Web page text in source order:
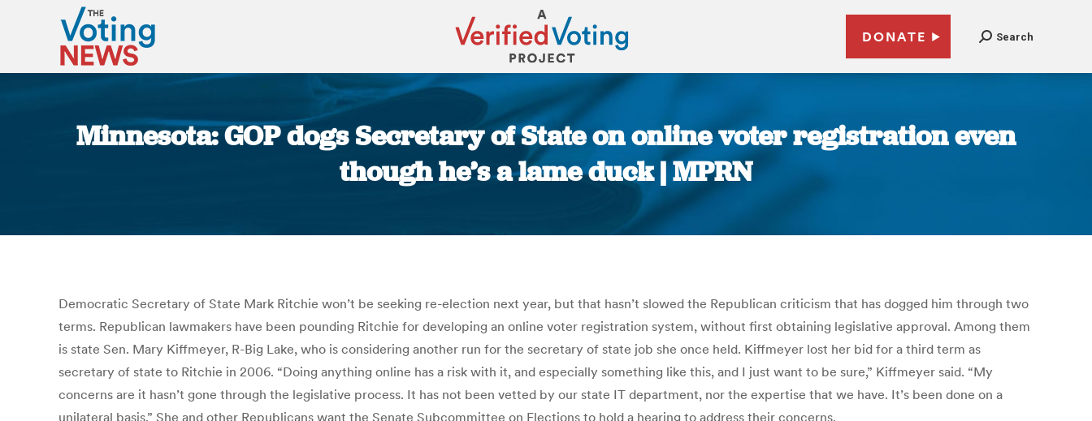
DONATE Search
Minnesota: GOP dogs Secretary of State on online voter registration even
though he’s a lame duck | MPRN
Democratic Secretary of State Mark Ritchie won’t be seeking re-election next year, but that hasn’t slowed the Republican criticism that has dogged him through two
terms. Republican lawmakers have been pounding Ritchie for developing an online voter registration system, without first obtaining legislative approval. Among them
is state Sen. Mary Kiffmeyer, R-Big Lake, who is considering another run for the secretary of state job she once held. Kiffmeyer lost her bid for a third term as
secretary of state to Ritchie in 2006. “Doing anything online has a risk with it, and especially something like this, and I just want to be sure,” Kiffmeyer said. “My
concerns are it hasn’t gone through the legislative process. It has not been vetted by our state IT department, nor the expertise that we have. It’s been done on a
unilateral basis.” She and other Republicans want the Senate Subcommittee on Elections to hold a hearing to address their concerns.